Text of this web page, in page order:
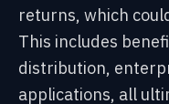
returns, which
This includes
distribution,
applications, all